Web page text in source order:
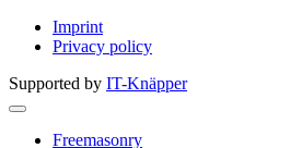
Imprint
Privacy policy
Supported by IT-Knäpper
Freemasonry